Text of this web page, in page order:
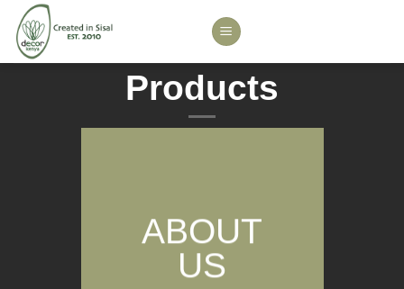
Skip
content
Products
ABOUT
US